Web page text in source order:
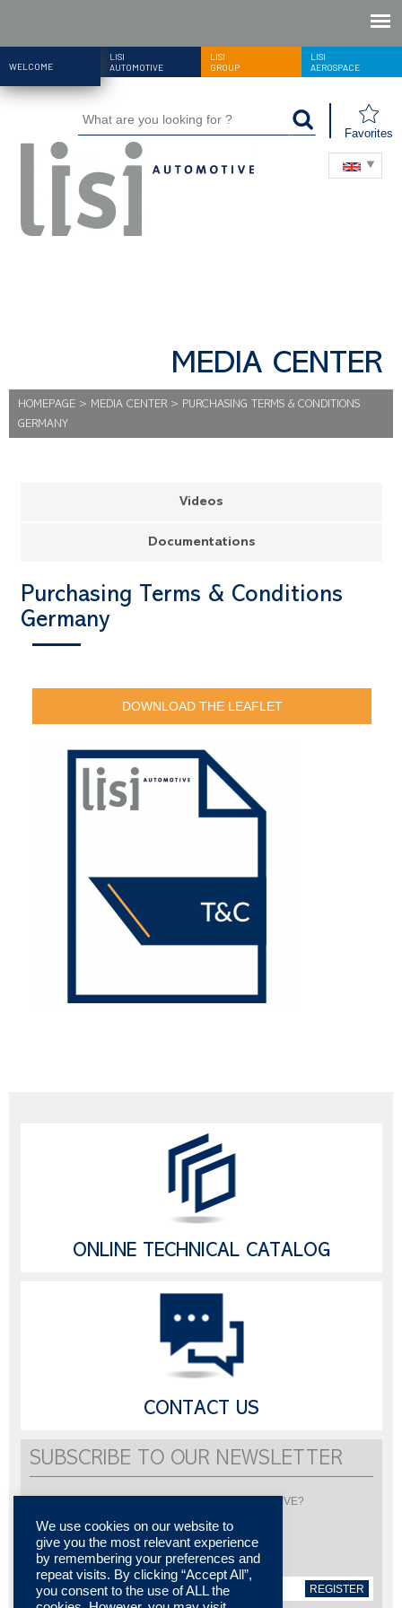
WELCOME
LISI
AUTOMOTIVE
LISI
GROUP
LISI
AEROSPACE
Favorites
MEDIA CENTER
HOMEPAGE > MEDIA CENTER > PURCHASING TERMS & CONDITIONS
GERMANY
Videos
Documentations
Purchasing Terms & Conditions
Germany
DOWNLOAD THE LEAFLET
ONLINE TECHNICAL CATALOG
CONTACT US
SUBSCRIBE TO OUR NEWSLETTER
Would you like to be informed about LISI AUTOMOTIVE?
Subscribe to receive our newsletter
REGISTER
We use cookies on our website to
give you the most relevant experience
by remembering your preferences and
repeat visits. By clicking “Accept All”,
you consent to the use of ALL the